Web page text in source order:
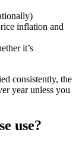
inflation and
it’s
consistently, the
year unless you
use?